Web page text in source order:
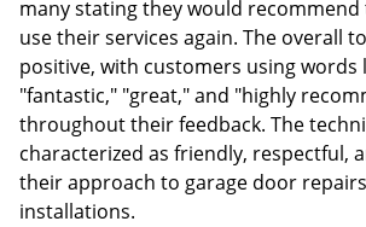
many stating they would
use their services again. The overall
positive, with customers using words
"fantastic," "great," and "highly
throughout their feedback. The
characterized as friendly, respectful,
their approach to garage door
installations.